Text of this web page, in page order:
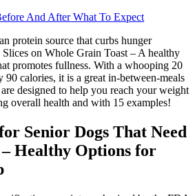
And After What To Expect
protein source that curbs hunger
on Whole Grain Toast – A healthy
promotes fullness. With a whooping 20
90 calories, it is a great in-between-meals
designed to help you reach your weight
overall health and with 15 examples!
Senior Dogs That Need
Healthy Options for